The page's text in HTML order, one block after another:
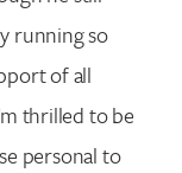
running so
of all
thrilled to be
personal to